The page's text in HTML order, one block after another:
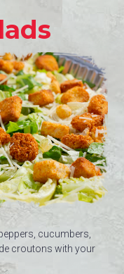
cucumbers,
croutons with your